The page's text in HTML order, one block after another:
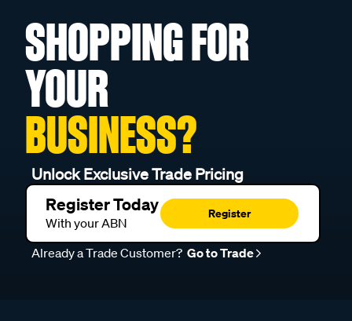
SHOPPING FOR
YOUR
BUSINESS?
Unlock Exclusive Trade Pricing
Register Today
With your ABN
Register
Already a Trade Customer? Go to Trade